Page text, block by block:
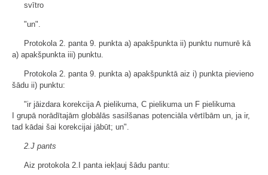
svītro
"un".
Protokola 2. panta 9. punkta a) apakšpunkta ii) punktu numurē kā
a) apakšpunkta iii) punktu.
Protokola 2. panta 9. punkta a) apakšpunktā aiz i) punkta pievieno
šādu ii) punktu:
"ir jāizdara korekcija A pielikuma, C pielikuma un F pielikuma
I grupā norādītajām globālās sasilšanas potenciāla vērtībām un, ja ir,
tad kādai šai korekcijai jābūt; un".
2.J pants
Aiz protokola 2.I panta iekļauj šādu pantu: